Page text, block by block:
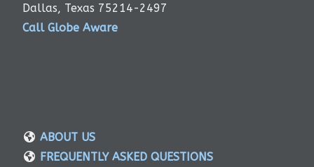
Dallas, Texas 75214-2497
Call Globe Aware
ABOUT US
FREQUENTLY ASKED QUESTIONS